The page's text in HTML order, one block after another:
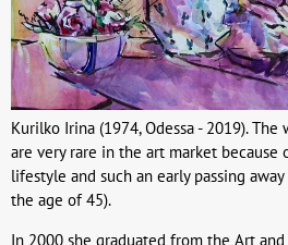
Kurilko Irina (1974, Odessa - 2019).
are very rare in the art market because
lifestyle and such an early passing
the age of 45).
In 2000 she graduated from the Art